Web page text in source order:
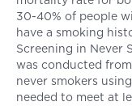
30-40% of people
have a smoking
Screening in Never
was conducted
never smokers
needed to meet at